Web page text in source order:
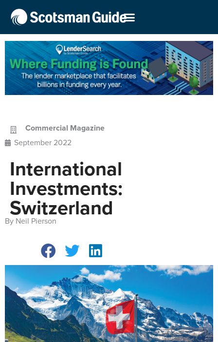
Commercial Magazine
September 2022
International
Investments:
Switzerland
By Neil Pierson